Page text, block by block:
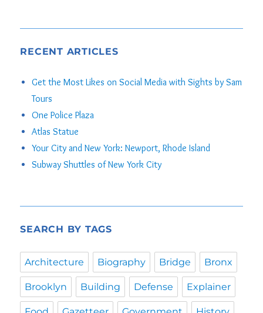
RECENT ARTICLES
Get the Most Likes on Social Media with Sights by Sam
Tours
One Police Plaza
Atlas Statue
Your City and New York: Newport, Rhode Island
Subway Shuttles of New York City
SEARCH BY TAGS
Architecture Biography Bridge Bronx
Brooklyn Building Defense Explainer